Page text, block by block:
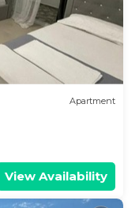
Apartment
View Availability